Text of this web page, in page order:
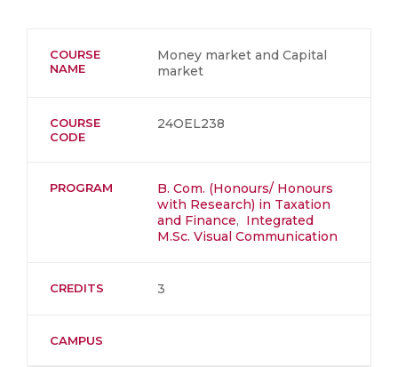
COURSE
NAME
Money market and Capital
market
COURSE
CODE
24OEL238
PROGRAM
B. Com. (Honours/ Honours
with Research) in Taxation
and Finance, Integrated
M.Sc. Visual Communication
CREDITS 3
CAMPUS